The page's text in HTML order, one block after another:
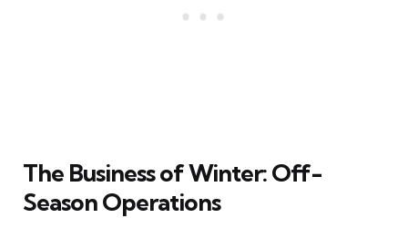
The Business of Winter: Off-
Season Operations